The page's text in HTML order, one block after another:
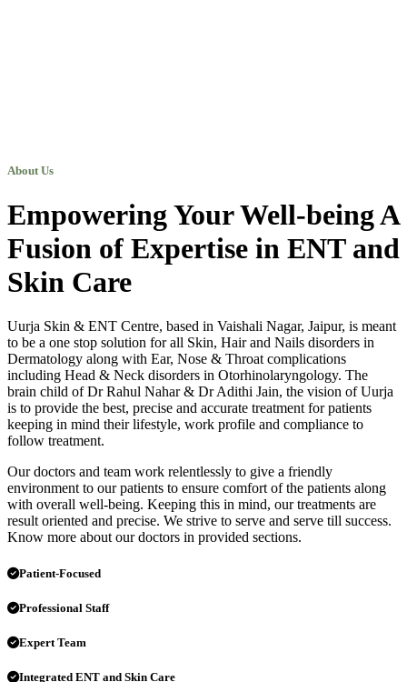
About Us
Empowering Your Well-being A
Fusion of Expertise in ENT and
Skin Care
Uurja Skin & ENT Centre, based in Vaishali Nagar, Jaipur, is meant
to be a one stop solution for all Skin, Hair and Nails disorders in
Dermatology along with Ear, Nose & Throat complications
including Head & Neck disorders in Otorhinolaryngology. The
brain child of Dr Rahul Nahar & Dr Adithi Jain, the vision of Uurja
is to provide the best, precise and accurate treatment for patients
keeping in mind their lifestyle, work profile and compliance to
follow treatment.
Our doctors and team work relentlessly to give a friendly
environment to our patients to ensure comfort of the patients along
with overall well-being. Keeping this in mind, our treatments are
result oriented and precise. We strive to serve and serve till success.
Know more about our doctors in provided sections.
Patient-Focused
Professional Staff
Expert Team
Integrated ENT and Skin Care